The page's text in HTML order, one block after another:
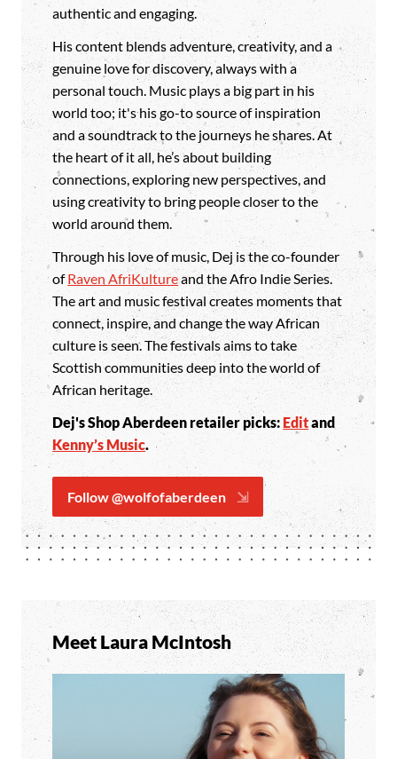
authentic and engaging.
His content blends adventure, creativity, and a
genuine love for discovery, always with a
personal touch. Music plays a big part in his
world too; it's his go-to source of inspiration
and a soundtrack to the journeys he shares. At
the heart of it all, he’s about building
connections, exploring new perspectives, and
using creativity to bring people closer to the
world around them.
Through his love of music, Dej is the co-founder
ofRaven AfriKultureand the Afro Indie Series.
The art and music festival creates moments that
connect, inspire, and change the way African
culture is seen. The festivals aims to take
Scottish communities deep into the world of
African heritage.
Dej's Shop Aberdeen retailer picks: Editand
Kenny’s Music.
Follow @wolfofaberdeen
Meet Laura McIntosh